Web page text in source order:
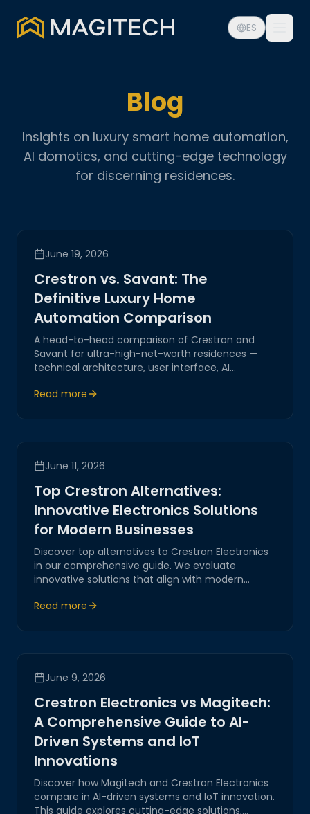
ES
Blog
Insights on luxury smart home automation,
AI domotics, and cutting-edge technology
for discerning residences.
June 19, 2026
Crestron vs. Savant: The
Definitive Luxury Home
Automation Comparison
A head-to-head comparison of Crestron and
Savant for ultra-high-net-worth residences —
technical architecture, user interface, AI
lifestyle.
Read more
June 11, 2026
Top Crestron Alternatives:
Innovative Electronics Solutions
for Modern Businesses
Discover top alternatives to Crestron Electronics
in our comprehensive guide. We evaluate
innovative solutions that align with modern
network automation, and seamless digital
Read more
June 9, 2026
Crestron Electronics vs Magitech:
A Comprehensive Guide to AI-
Driven Systems and IoT
Innovations
Discover how Magitech and Crestron Electronics
compare in AI-driven systems and IoT innovation.
This guide explores cutting-edge solutions,